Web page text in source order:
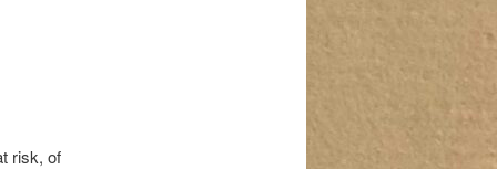
risk, of